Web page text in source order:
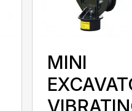
MINI